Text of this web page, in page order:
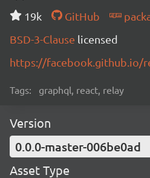
19k
GitHub
BSD-3-Clause licensed
https://facebook.github.io/
Tags: graphql, react, relay
Version
0.0.0-master-006be0ad
Asset Type